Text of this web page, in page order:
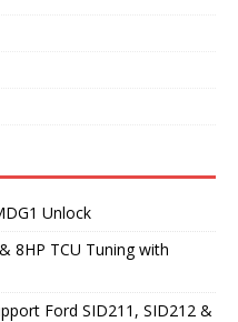
Unlock
8HP TCU Tuning with
Ford SID211, SID212 &